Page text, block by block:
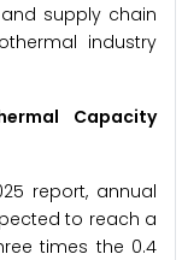
supply chain
industry
Capacity
report, annual
to reach a
times the 0.4